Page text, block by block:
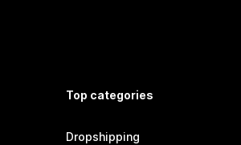
Top categories
Dropshipping